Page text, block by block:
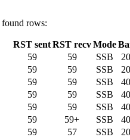
rows:
RST sentRST recvMode
59 59 SSB
59 59 SSB
59 59 SSB
59 59 SSB
59 59 SSB
59 59+ SSB
59 57 SSB